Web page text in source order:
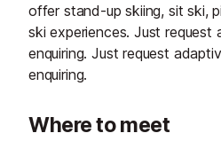
offer stand-up skiing, sit ski,
ski experiences. Just request
enquiring. Just request
enquiring.
Where to meet